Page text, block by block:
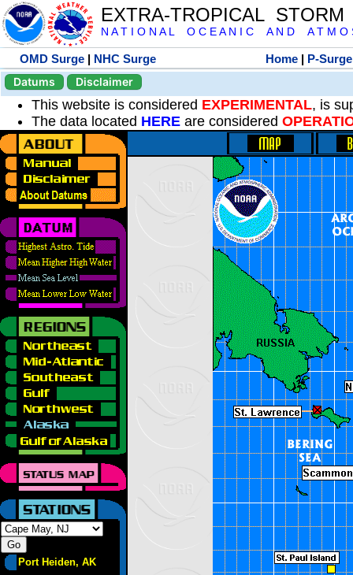
EXTRA-TROPICAL
N A T I O N A L O C E A N I C A N D A T M O
OMD Surge | NHC Surge Home | P-Surge
Datums
Disclaimer
This website is considered EXPERIMENTAL, is
The data located HERE are considered
Port Heiden, AK